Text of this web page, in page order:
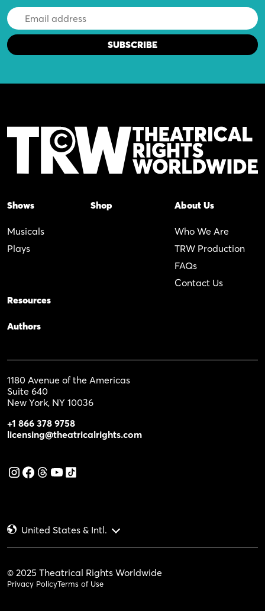
Email
Address
Shows
Musicals
Plays
Shop About Us
Who We Are
TRW Production
FAQs
Contact Us
Resources
Authors
1180 Avenue of the Americas
Suite 640
New York, NY 10036
+1 866 378 9758
licensing@theatricalrights.com
United States & Intl.
© 2025 Theatrical Rights Worldwide
Privacy PolicyTerms of Use